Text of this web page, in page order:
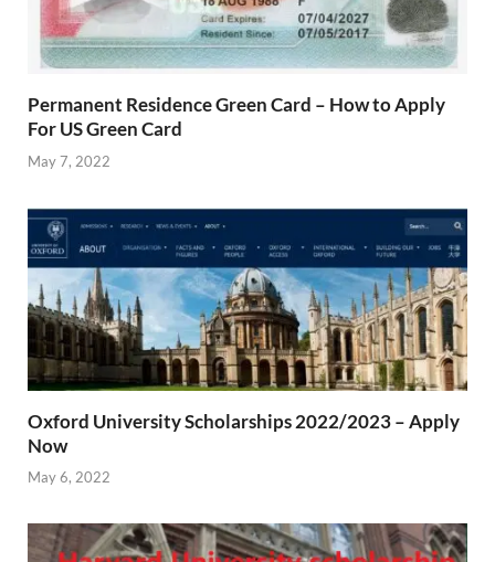
Permanent Residence Green Card – How to Apply
For US Green Card
May 7, 2022
Oxford University Scholarships 2022/2023 – Apply
Now
May 6, 2022